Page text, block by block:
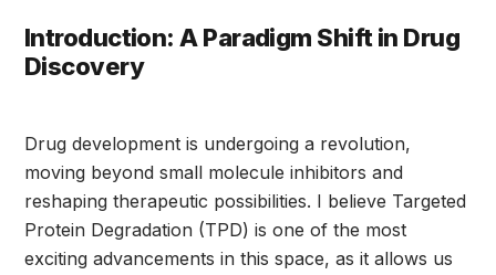
Introduction: A Paradigm Shift in Drug
Discovery
Drug development is undergoing a revolution,
moving beyond small molecule inhibitors and
reshaping therapeutic possibilities. I believe Targeted
Protein Degradation (TPD) is one of the most
exciting advancements in this space, as it allows us